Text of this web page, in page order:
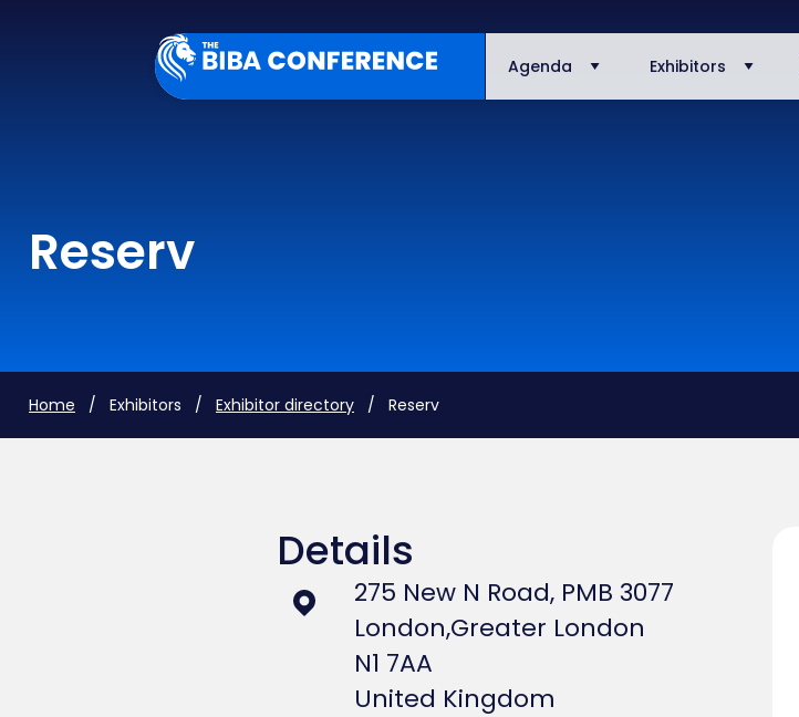
Agenda Exhibitors
Reserv
Home / Exhibitors / Exhibitor directory / Reserv
Details
275 New N Road, PMB 3077
London,Greater London
N1 7AA
United Kingdom